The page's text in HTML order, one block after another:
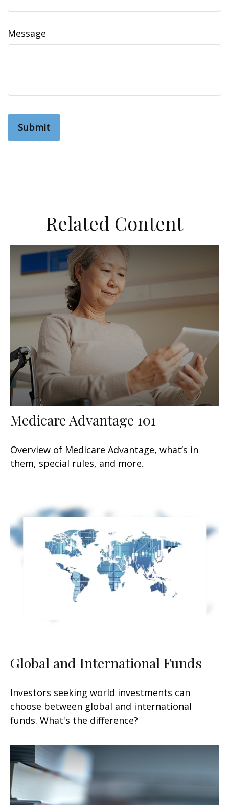
Message
Related Content
Medicare Advantage 101
Overview of Medicare Advantage, what’s in
them, special rules, and more.
Global and International Funds
Investors seeking world investments can
choose between global and international
funds. What's the difference?